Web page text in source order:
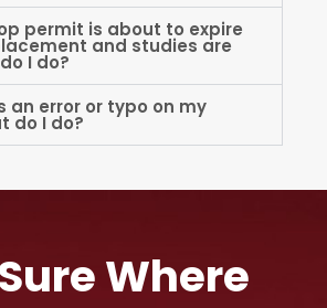
permit is about to expire
and studies are
I do?
an error or typo on my
do I do?
Where